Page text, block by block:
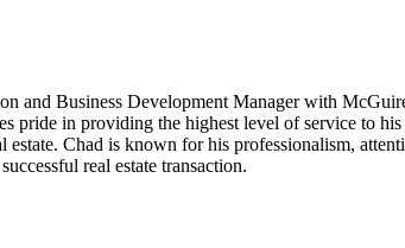
and Business Development Manager with
pride in providing the highest level of service to
Chad is known for his professionalism,
real estate transaction.